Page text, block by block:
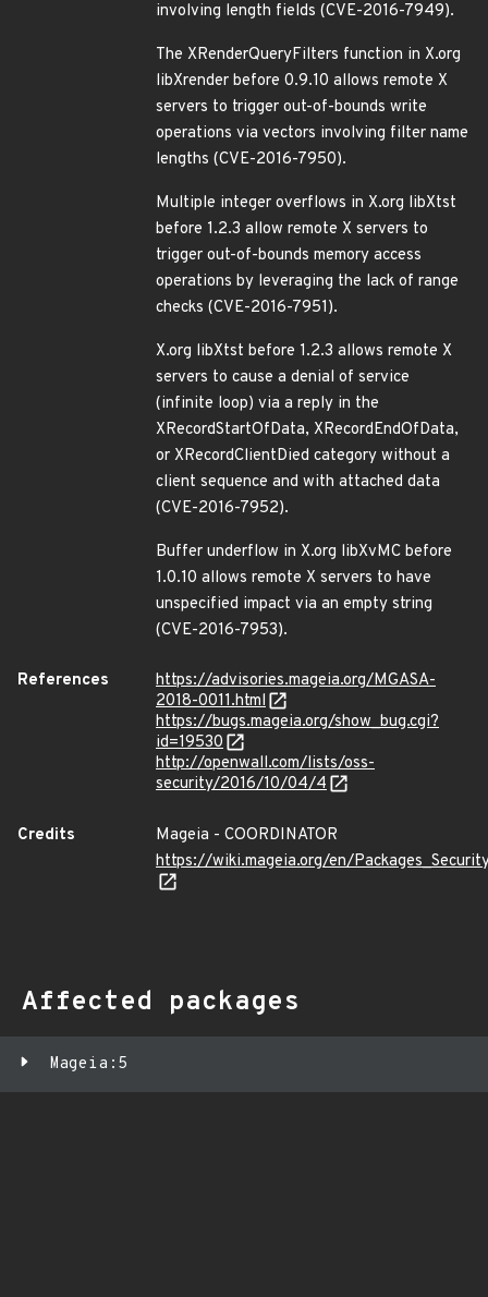
involving length fields (CVE-2016-7949).
The XRenderQueryFilters function in X.org
libXrender before 0.9.10 allows remote X
servers to trigger out-of-bounds write
operations via vectors involving filter name
lengths (CVE-2016-7950).
Multiple integer overflows in X.org libXtst
before 1.2.3 allow remote X servers to
trigger out-of-bounds memory access
operations by leveraging the lack of range
checks (CVE-2016-7951).
X.org libXtst before 1.2.3 allows remote X
servers to cause a denial of service
(infinite loop) via a reply in the
XRecordStartOfData, XRecordEndOfData,
or XRecordClientDied category without a
client sequence and with attached data
(CVE-2016-7952).
Buffer underflow in X.org libXvMC before
1.0.10 allows remote X servers to have
unspecified impact via an empty string
(CVE-2016-7953).
References
https://advisories.mageia.org/MGASA-
2018-0011.html
https://bugs.mageia.org/show_bug.cgi?
id=19530
http://openwall.com/lists/oss-
security/2016/10/04/4
Credits
Mageia - COORDINATOR
https://wiki.mageia.org/en/
Affected packages
Mageia:5